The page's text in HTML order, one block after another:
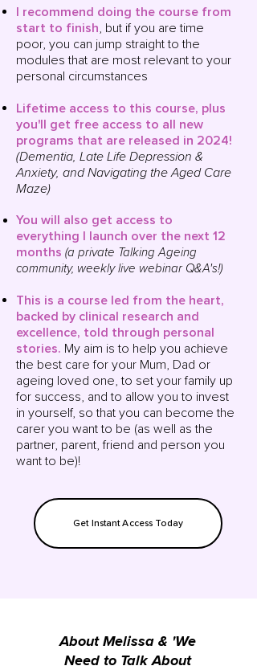
I recommend doing the course from
start to finish, but if you are time
poor, you can jump straight to the
modules that are most relevant to your
personal circumstances
Lifetime access to this course, plus
you'll get free access to all new
programs that are released in 2024!
(Dementia, Late Life Depression &
Anxiety, and Navigating the Aged Care
Maze)
You will also get access to
everything I launch over the next 12
months (a private Talking Ageing
community, weekly live webinarQ&A's!)
This is a course led from the heart,
backed by clinical research and
excellence, told through personal
stories. My aim is to help you achieve
the best care for your Mum, Dad or
ageing loved one, to set your family up
for success, and to allow you to invest
in yourself, so that you can become the
carer you want to be (as well as the
partner, parent, friend and person you
want to be)!
Get Instant Access Today
About Melissa & 'We
Need to Talk About